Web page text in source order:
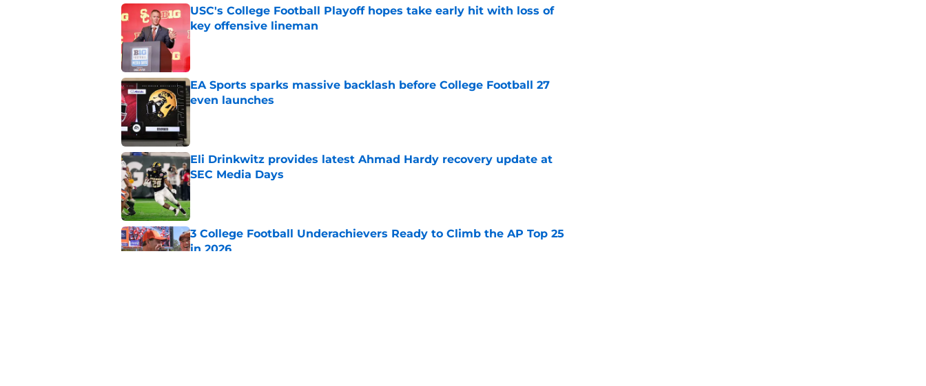
USC's College Football Playoff hopes take early hit with loss of
key offensive lineman
Published by on Invalid Date
EA Sports sparks massive backlash before College Football 27
even launches
Published by on Invalid Date
Eli Drinkwitz provides latest Ahmad Hardy recovery update at
SEC Media Days
Published by on Invalid Date
3 College Football Underachievers Ready to Climb the AP Top 25
in 2026